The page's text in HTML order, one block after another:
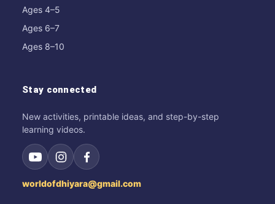
Ages 4–5
Ages 6–7
Ages 8–10
Stay connected
New activities, printable ideas, and step-by-step
learning videos.
worldofdhiyara@gmail.com